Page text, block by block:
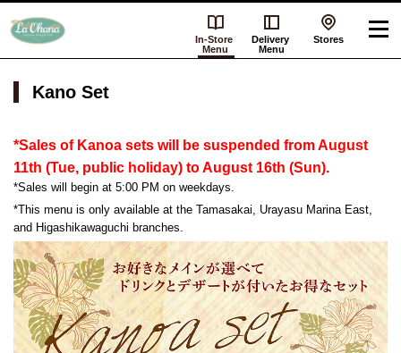
In-Store
Menu
Delivery
Menu
Stores
Kano Set
*Sales of Kanoa sets will be suspended from August
11th (Tue, public holiday) to August 16th (Sun).
*Sales will begin at 5:00 PM on weekdays.
*This menu is only available at the Tamasakai, Urayasu Marina East,
and Higashikawaguchi branches.